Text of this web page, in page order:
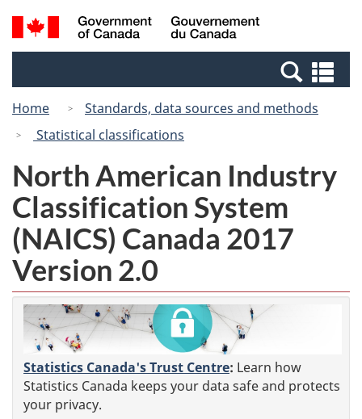
Skip
to
Switch
to
Canada
Search
and
Home
Standards, data sources and methods
Statistical classifications
North American Industry
Classification System
(NAICS) Canada 2017
Version 2.0
Statistics Canada's Trust Centre: Learn how
Statistics Canada keeps your data safe and protects
your privacy.